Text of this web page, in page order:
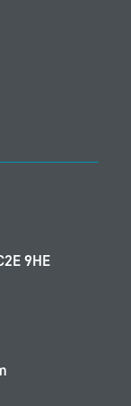
9HE